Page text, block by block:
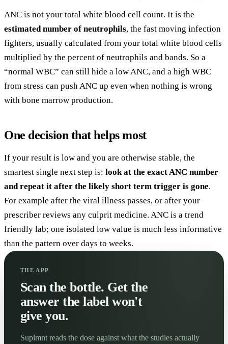
ANC is not your total white blood cell count. It is the
estimated number of neutrophils, the fast moving infection
fighters, usually calculated from your total white blood cells
multiplied by the percent of neutrophils and bands. So a
“normal WBC” can still hide a low ANC, and a high WBC
from stress can push ANC up even when nothing is wrong
with bone marrow production.
One decision that helps most
If your result is low and you are otherwise stable, the
smartest single next step is: look at the exact ANC number
and repeat it after the likely short term trigger is gone.
For example after the viral illness passes, or after your
prescriber reviews any culprit medicine. ANC is a trend
friendly lab; one isolated low value is much less informative
than the pattern over days to weeks.
THE APP
Scan the bottle. Get the
answer the label won't
give you.
Suplmnt reads the dose against what the studies actually